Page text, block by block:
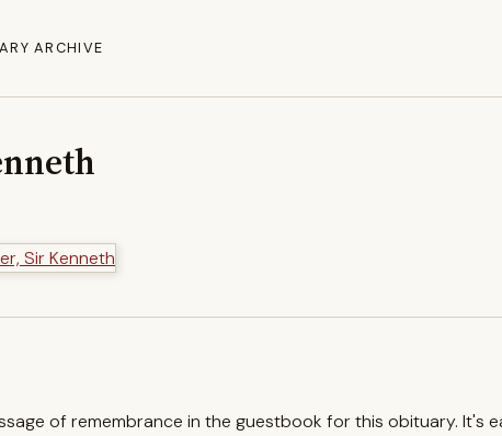
ARCHIVE
of remembrance in the guestbook for this obituary. It's